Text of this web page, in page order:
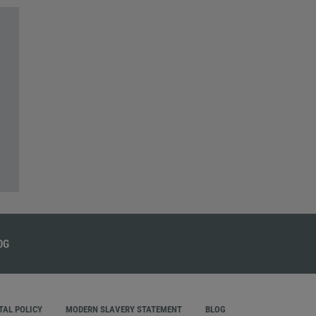
POLICY MODERN SLAVERY STATEMENT BLOG